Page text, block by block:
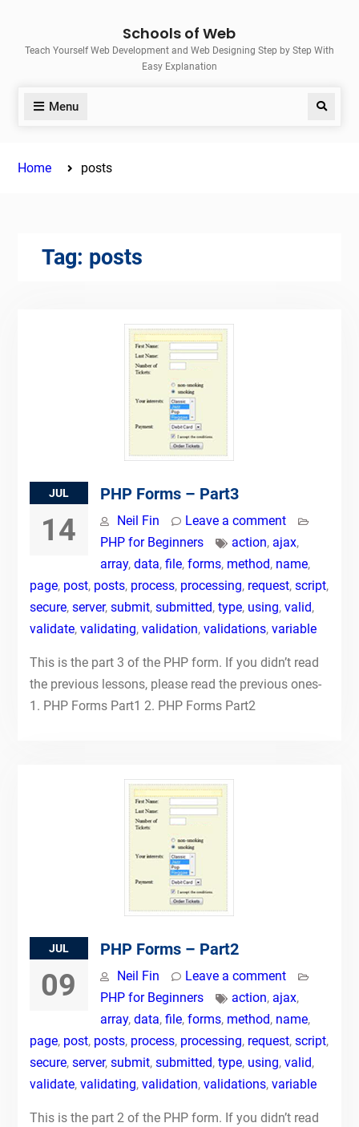
content
Schools of Web
Teach Yourself Web Development and Web Designing Step by Step With
Easy Explanation
Menu Search
Home posts
Tag: posts
JUL
14
PHP Forms – Part3
Neil Fin
Leave a comment
PHP for Beginners
action, ajax,
array, data, file, forms, method, name,
page, post, posts, process, processing, request, script,
secure, server, submit, submitted, type, using, valid,
validate, validating, validation, validations, variable
This is the part 3 of the PHP form. If you didn’t read
the previous lessons, please read the previous ones-
1. PHP Forms Part1 2. PHP Forms Part2
JUL
09
PHP Forms – Part2
Neil Fin
Leave a comment
PHP for Beginners
action, ajax,
array, data, file, forms, method, name,
page, post, posts, process, processing, request, script,
secure, server, submit, submitted, type, using, valid,
validate, validating, validation, validations, variable
This is the part 2 of the PHP form. If you didn’t read